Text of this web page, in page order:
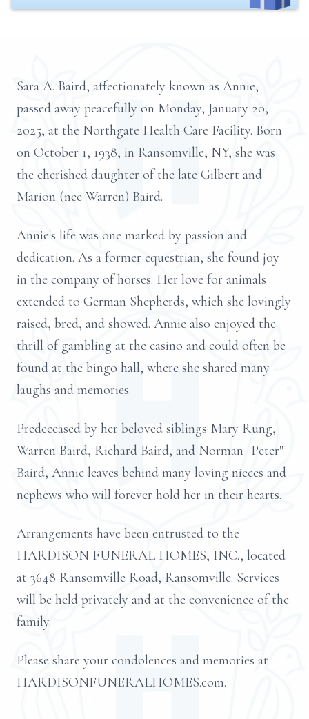
Sara A. Baird, affectionately known as Annie,
passed away peacefully on Monday, January 20,
2025, at the Northgate Health Care Facility. Born
on October 1, 1938, in Ransomville, NY, she was
the cherished daughter of the late Gilbert and
Marion (nee Warren) Baird.
Annie's life was one marked by passion and
dedication. As a former equestrian, she found joy
in the company of horses. Her love for animals
extended to German Shepherds, which she lovingly
raised, bred, and showed. Annie also enjoyed the
thrill of gambling at the casino and could often be
found at the bingo hall, where she shared many
laughs and memories.
Predeceased by her beloved siblings Mary Rung,
Warren Baird, Richard Baird, and Norman "Peter"
Baird, Annie leaves behind many loving nieces and
nephews who will forever hold her in their hearts.
Arrangements have been entrusted to the
HARDISON FUNERAL HOMES, INC., located
at 3648 Ransomville Road, Ransomville. Services
will be held privately and at the convenience of the
family.
Please share your condolences and memories at
HARDISONFUNERALHOMES.com.